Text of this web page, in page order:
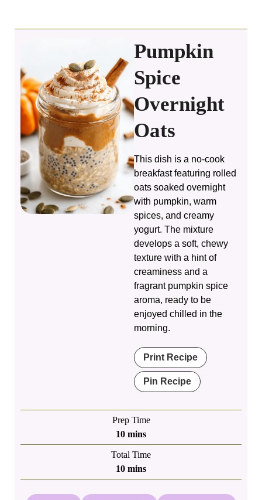
Pumpkin
Spice
Overnight
Oats
This dish is a no-cook
breakfast featuring rolled
oats soaked overnight
with pumpkin, warm
spices, and creamy
yogurt. The mixture
develops a soft, chewy
texture with a hint of
creaminess and a
fragrant pumpkin spice
aroma, ready to be
enjoyed chilled in the
morning.
Print Recipe
Pin Recipe
Prep Time
10minutes
mins
Total Time
10minutes
mins